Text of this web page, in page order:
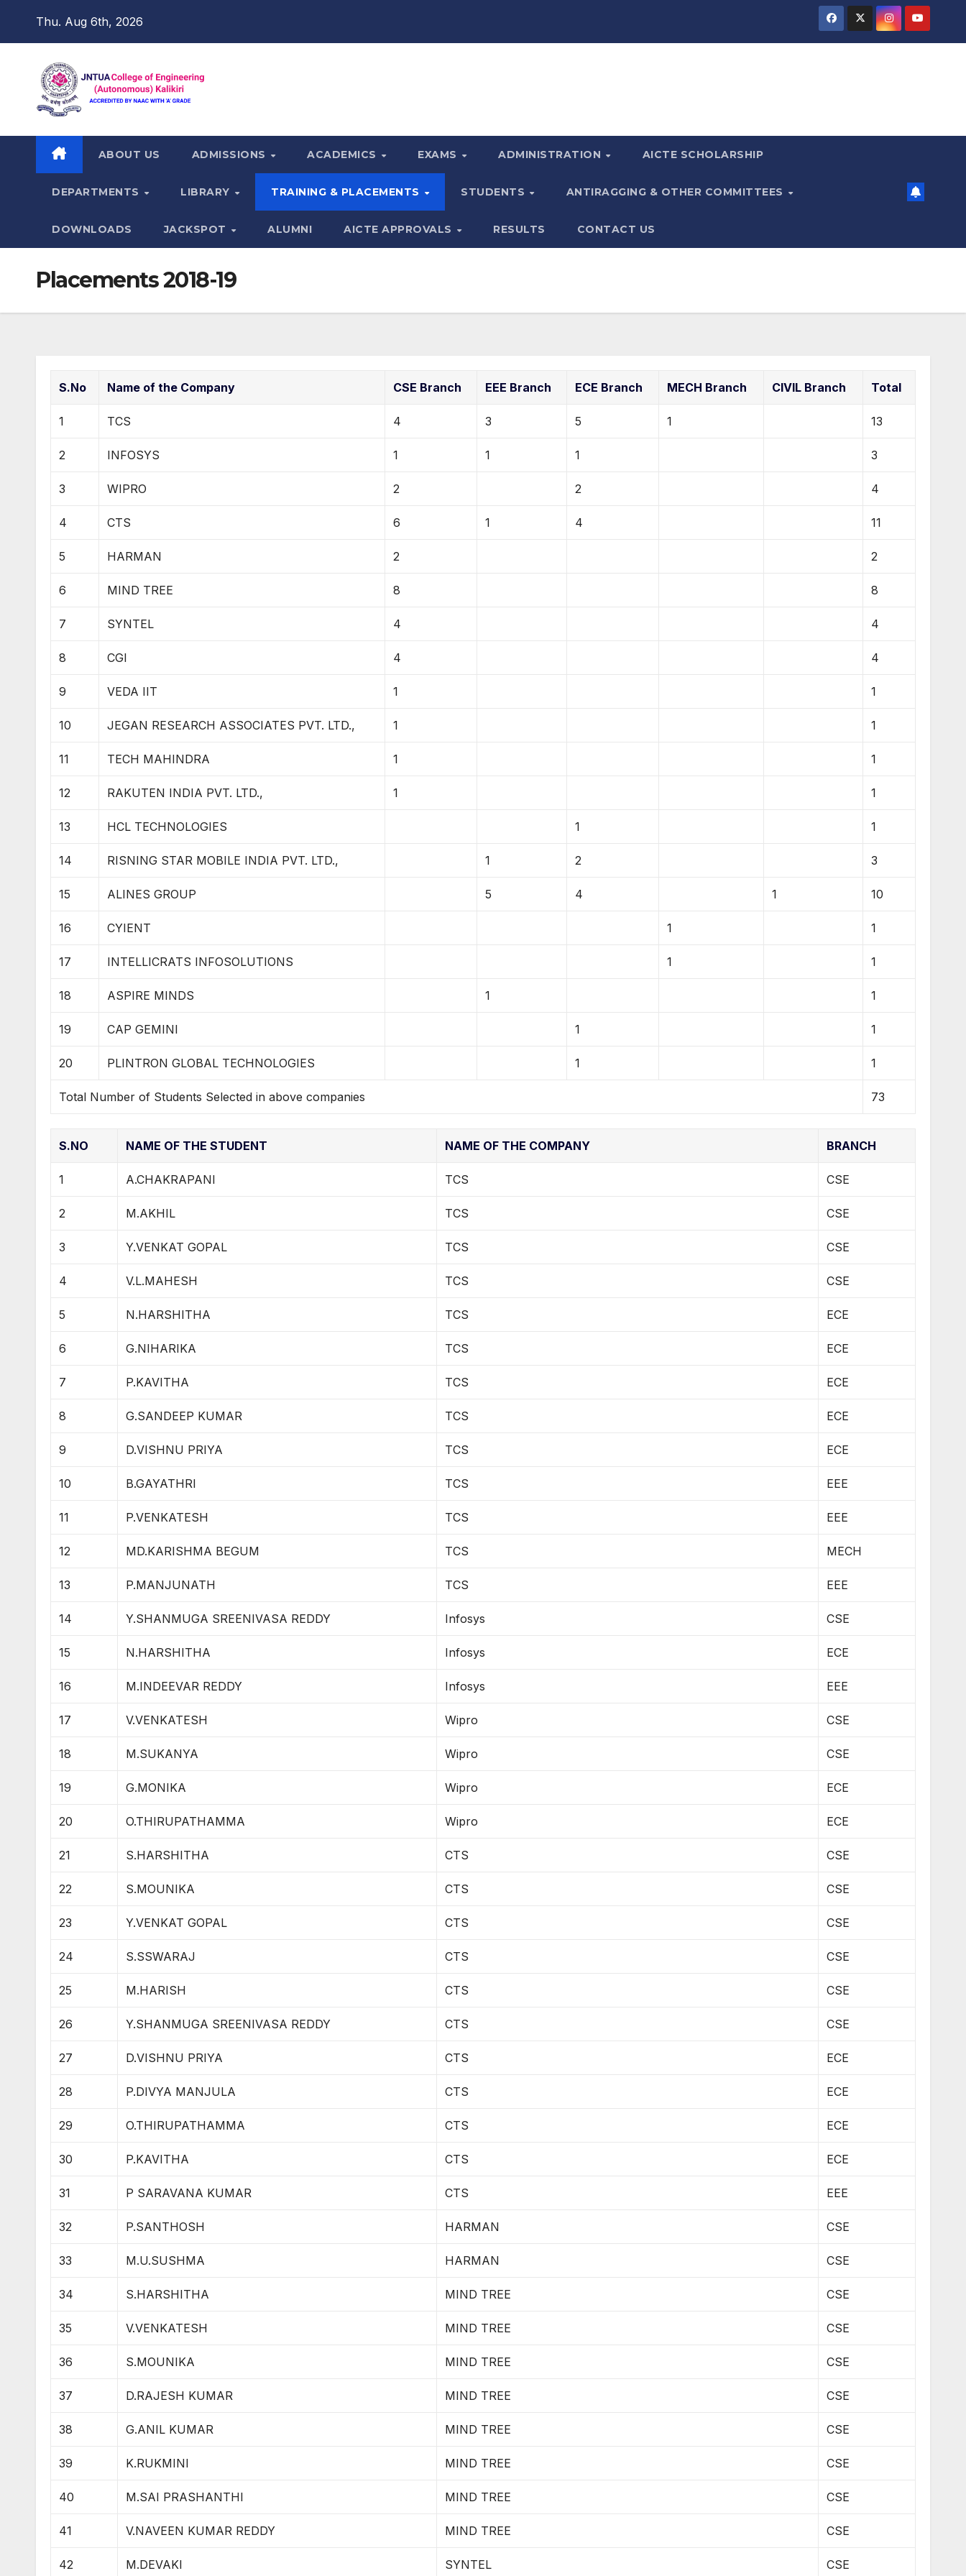
Thu. Aug 6th, 2026
ABOUT US ADMISSIONS ACADEMICS EXAMS ADMINISTRATION AICTE SCHOLARSHIP
DEPARTMENTS LIBRARY TRAINING & PLACEMENTS STUDENTS ANTIRAGGING & OTHER COMMITTEES
DOWNLOADS JACKSPOT ALUMNI AICTE APPROVALS RESULTS CONTACT US
Placements 2018-19
S.No Name of the Company CSE Branch EEE Branch ECE Branch MECH Branch CIVIL Branch Total
1 TCS 4 3 5 1 13
2 INFOSYS 1 1 1 3
3 WIPRO 2 2 4
4 CTS 6 1 4 11
5 HARMAN 2 2
6 MIND TREE 8 8
7 SYNTEL 4 4
8 CGI 4 4
9 VEDA IIT 1 1
10 JEGAN RESEARCH ASSOCIATES PVT. LTD., 1 1
11 TECH MAHINDRA 1 1
12 RAKUTEN INDIA PVT. LTD., 1 1
13 HCL TECHNOLOGIES 1 1
14 RISNING STAR MOBILE INDIA PVT. LTD., 1 2 3
15 ALINES GROUP 5 4 1 10
16 CYIENT 1 1
17 INTELLICRATS INFOSOLUTIONS 1 1
18 ASPIRE MINDS 1 1
19 CAP GEMINI 1 1
20 PLINTRON GLOBAL TECHNOLOGIES 1 1
Total Number of Students Selected in above companies 73
S.NO NAME OF THE STUDENT NAME OF THE COMPANY BRANCH
1 A.CHAKRAPANI TCS CSE
2 M.AKHIL TCS CSE
3 Y.VENKAT GOPAL TCS CSE
4 V.L.MAHESH TCS CSE
5 N.HARSHITHA TCS ECE
6 G.NIHARIKA TCS ECE
7 P.KAVITHA TCS ECE
8 G.SANDEEP KUMAR TCS ECE
9 D.VISHNU PRIYA TCS ECE
10 B.GAYATHRI TCS EEE
11 P.VENKATESH TCS EEE
12 MD.KARISHMA BEGUM TCS MECH
13 P.MANJUNATH TCS EEE
14 Y.SHANMUGA SREENIVASA REDDY Infosys CSE
15 N.HARSHITHA Infosys ECE
16 M.INDEEVAR REDDY Infosys EEE
17 V.VENKATESH Wipro CSE
18 M.SUKANYA Wipro CSE
19 G.MONIKA Wipro ECE
20 O.THIRUPATHAMMA Wipro ECE
21 S.HARSHITHA CTS CSE
22 S.MOUNIKA CTS CSE
23 Y.VENKAT GOPAL CTS CSE
24 S.SSWARAJ CTS CSE
25 M.HARISH CTS CSE
26 Y.SHANMUGA SREENIVASA REDDY CTS CSE
27 D.VISHNU PRIYA CTS ECE
28 P.DIVYA MANJULA CTS ECE
29 O.THIRUPATHAMMA CTS ECE
30 P.KAVITHA CTS ECE
31 P SARAVANA KUMAR CTS EEE
32 P.SANTHOSH HARMAN CSE
33 M.U.SUSHMA HARMAN CSE
34 S.HARSHITHA MIND TREE CSE
35 V.VENKATESH MIND TREE CSE
36 S.MOUNIKA MIND TREE CSE
37 D.RAJESH KUMAR MIND TREE CSE
38 G.ANIL KUMAR MIND TREE CSE
39 K.RUKMINI MIND TREE CSE
40 M.SAI PRASHANTHI MIND TREE CSE
41 V.NAVEEN KUMAR REDDY MIND TREE CSE
42 M.DEVAKI SYNTEL CSE